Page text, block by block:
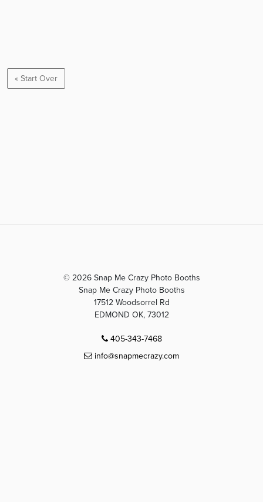
« Start Over
© 2026 Snap Me Crazy Photo Booths
Snap Me Crazy Photo Booths
17512 Woodsorrel Rd
EDMOND OK, 73012
405-343-7468
info@snapmecrazy.com